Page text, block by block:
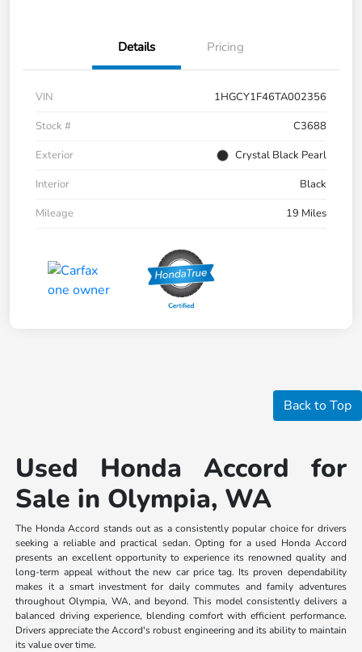
Details Pricing
VIN
1HGCY1F46TA002356
Stock #
C3688
Exterior
Crystal Black Pearl
Interior
Black
Mileage
19 Miles
Back to Top
Used Honda Accord for
Sale in Olympia, WA
The Honda Accord stands out as a consistently popular choice for drivers
seeking a reliable and practical sedan. Opting for a used Honda Accord
presents an excellent opportunity to experience its renowned quality and
long-term appeal without the new car price tag. Its proven dependability
makes it a smart investment for daily commutes and family adventures
throughout Olympia, WA, and beyond. This model consistently delivers a
balanced driving experience, blending comfort with efficient performance.
Drivers appreciate the Accord's robust engineering and its ability to maintain
its value over time.